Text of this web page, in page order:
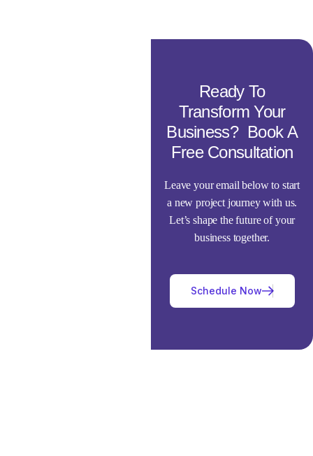
Ready To
Transform Your
Business? Book A
Free Consultation
Leave your email below to start
a new project journey with us.
Let’s shape the future of your
business together.
Schedule Now